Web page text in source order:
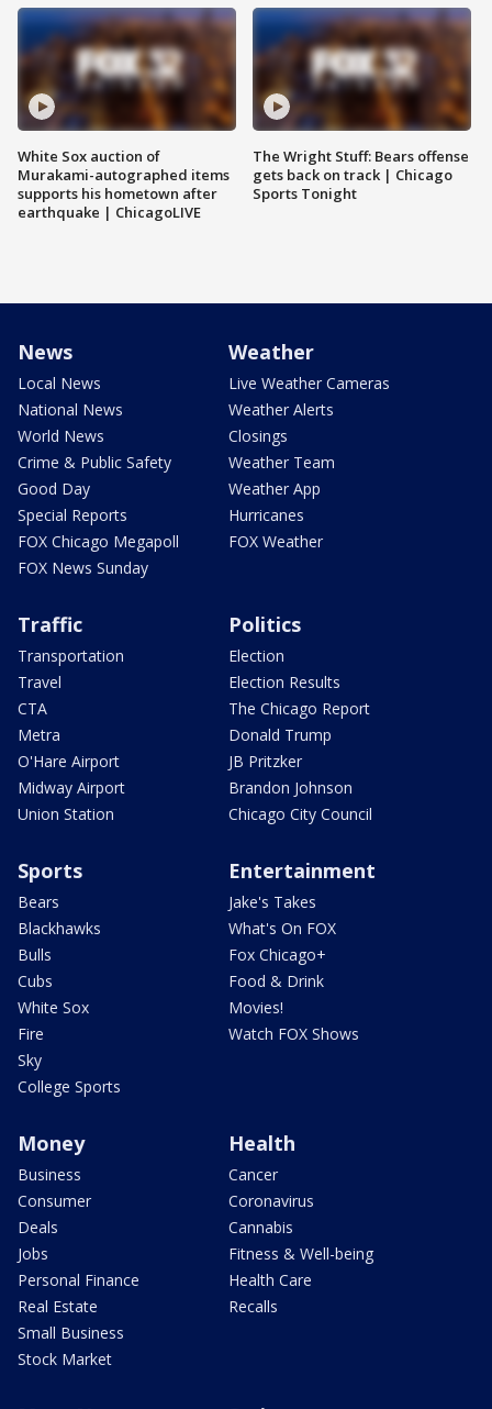
White Sox auction of
Murakami-autographed items
supports his hometown after
earthquake | ChicagoLIVE
The Wright Stuff: Bears offense
gets back on track | Chicago
Sports Tonight
News
Local News
National News
World News
Crime & Public Safety
Good Day
Special Reports
FOX Chicago Megapoll
FOX News Sunday
Weather
Live Weather Cameras
Weather Alerts
Closings
Weather Team
Weather App
Hurricanes
FOX Weather
Traffic
Transportation
Travel
CTA
Metra
O'Hare Airport
Midway Airport
Union Station
Politics
Election
Election Results
The Chicago Report
Donald Trump
JB Pritzker
Brandon Johnson
Chicago City Council
Sports
Bears
Blackhawks
Bulls
Cubs
White Sox
Fire
Sky
College Sports
Entertainment
Jake's Takes
What's On FOX
Fox Chicago+
Food & Drink
Movies!
Watch FOX Shows
Money
Business
Consumer
Deals
Jobs
Personal Finance
Real Estate
Small Business
Stock Market
Health
Cancer
Coronavirus
Cannabis
Fitness & Well-being
Health Care
Recalls